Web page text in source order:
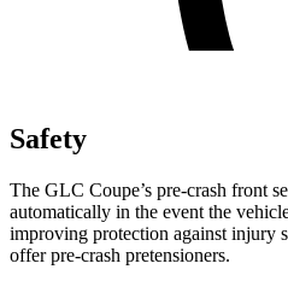
Safety
The GLC Coupe’s pre-crash front
automatically in the event the
improving protection against injury
offer pre-crash pretensioners.